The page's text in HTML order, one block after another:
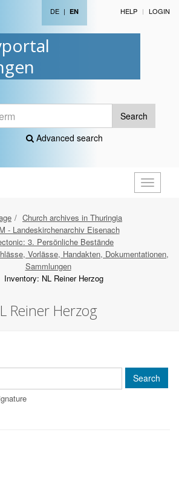
DE | EN HELP LOGIN
Search
Advanced search
Toggle
Church archives in Thuringia
- Landeskirchenarchiv Eisenach
3. Persönliche Bestände
Vorlässe, Handakten, Dokumentationen,
Sammlungen
Inventory: NL Reiner Herzog
Reiner Herzog